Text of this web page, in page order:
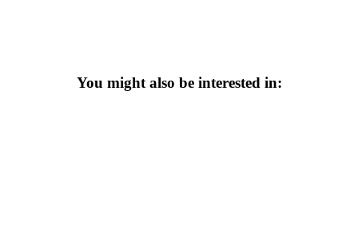
You might also be interested in: